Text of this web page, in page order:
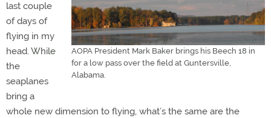
AOPA President Mark Baker brings his Beech 18 in
for a low pass over the field at Guntersville,
Alabama.
last couple
of days of
flying in my
head. While
the
seaplanes
bring a
whole new dimension to flying, what’s the same are the